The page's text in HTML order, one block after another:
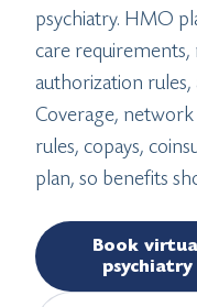
psychiatry. HMO
care
authorization
Coverage,
rules, copays,
plan, so benefits
Book
psychiatry